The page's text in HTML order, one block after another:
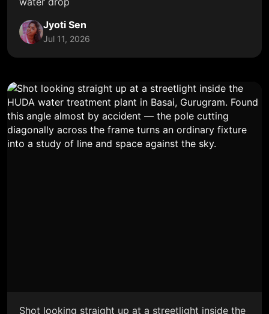
Jyoti Sen
Jul 11, 2026
Shot looking straight up at a streetlight inside the